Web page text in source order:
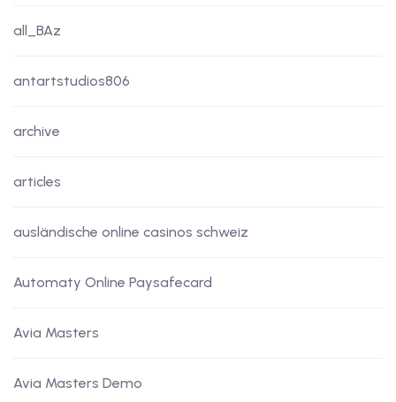
all_BAz
antartstudios806
archive
articles
ausländische online casinos schweiz
Automaty Online Paysafecard
Avia Masters
Avia Masters Demo